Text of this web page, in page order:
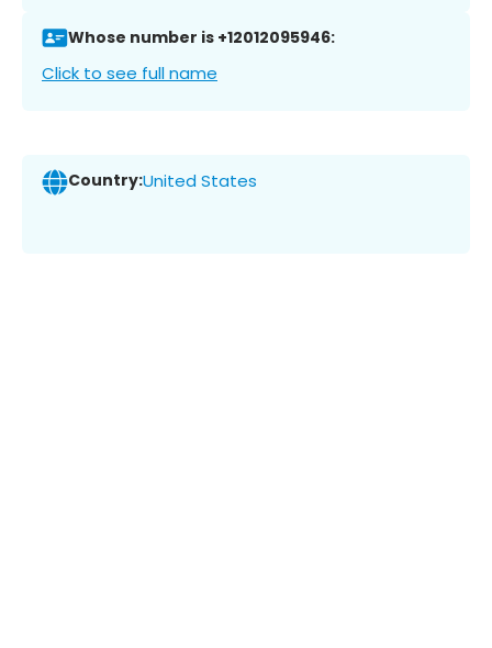
Whose number is +12012095946:
Click to see full name
Country:United States